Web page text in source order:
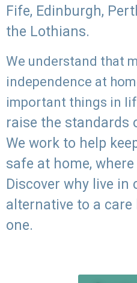
Fife, Edinburgh,
the Lothians.
We understand that
independence at
important things in
raise the standards
We work to help
safe at home,
Discover why live in
alternative to a care
one.